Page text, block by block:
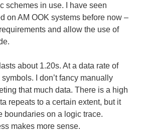
schemes in use. I have seen
on AM OOK systems before now –
and allow the use of
about 1.20s. At a data rate of
I don’t fancy manually
that much data. There is a high
repeats to a certain extent, but it
boundaries on a logic trace.
makes more sense.